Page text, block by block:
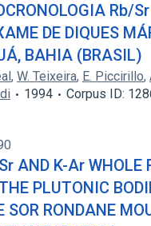
Rb/
DE DIQUES
BAHIA (BRASIL)
, W. Teixeira, E. Piccirillo,
1994 Corpus ID:
AND K-Ar WHOLE
PLUTONIC
SOR RONDANE